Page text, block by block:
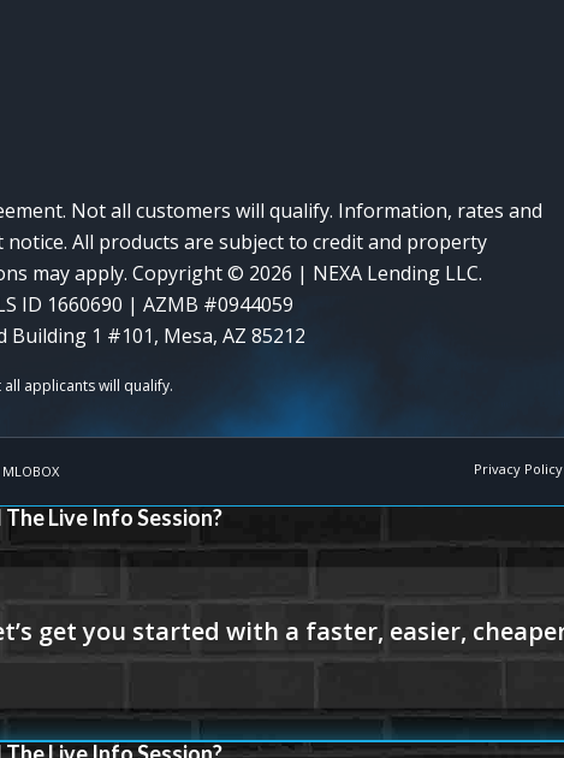
Not all customers will qualify. Information, rates and
All products are subject to credit and property
may apply. Copyright © 2026 | NEXA Lending LLC.
ID 1660690 | AZMB #0944059
Building 1 #101, Mesa, AZ 85212
MLOBOX Privacy Policy
Live Info Session?